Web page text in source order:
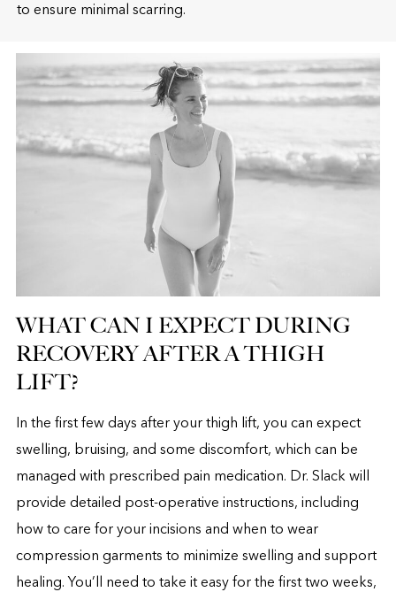
to ensure minimal scarring.
WHAT CAN I EXPECT DURING
RECOVERY AFTER A THIGH
LIFT?
In the first few days after your thigh lift, you can expect
swelling, bruising, and some discomfort, which can be
managed with prescribed pain medication. Dr. Slack will
provide detailed post-operative instructions, including
how to care for your incisions and when to wear
compression garments to minimize swelling and support
healing. You’ll need to take it easy for the first two weeks,